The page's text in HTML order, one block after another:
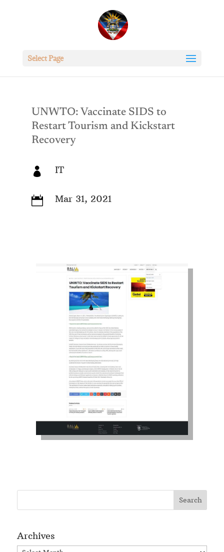
Select Page
UNWTO: Vaccinate SIDS to
Restart Tourism and Kickstart
Recovery
 IT
 Mar 31, 2021
Archives